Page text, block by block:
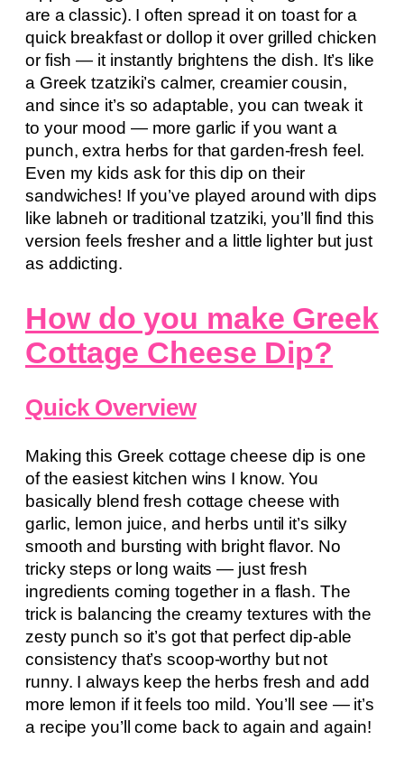
are a classic). I often spread it on toast for a
quick breakfast or dollop it over grilled chicken
or fish — it instantly brightens the dish. It’s like
a Greek tzatziki’s calmer, creamier cousin,
and since it’s so adaptable, you can tweak it
to your mood — more garlic if you want a
punch, extra herbs for that garden-fresh feel.
Even my kids ask for this dip on their
sandwiches! If you’ve played around with dips
like labneh or traditional tzatziki, you’ll find this
version feels fresher and a little lighter but just
as addicting.
How do you make Greek
Cottage Cheese Dip?
Quick Overview
Making this Greek cottage cheese dip is one
of the easiest kitchen wins I know. You
basically blend fresh cottage cheese with
garlic, lemon juice, and herbs until it’s silky
smooth and bursting with bright flavor. No
tricky steps or long waits — just fresh
ingredients coming together in a flash. The
trick is balancing the creamy textures with the
zesty punch so it’s got that perfect dip-able
consistency that’s scoop-worthy but not
runny. I always keep the herbs fresh and add
more lemon if it feels too mild. You’ll see — it’s
a recipe you’ll come back to again and again!